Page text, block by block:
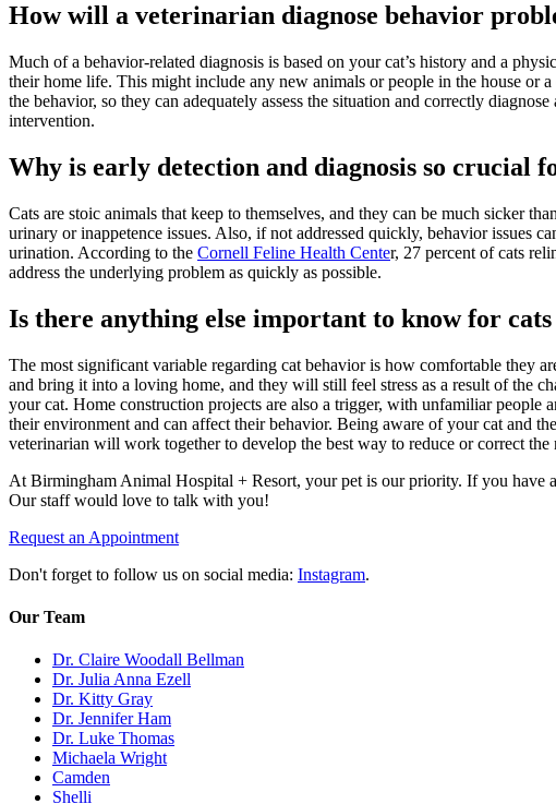
How will a veterinarian diagnose behavior
Much of a behavior-related diagnosis is based on your cat’s history and a
their home life. This might include any new animals or people in the house or
the behavior, so they can adequately assess the situation and correctly
intervention.
Why is early detection and diagnosis so crucial
Cats are stoic animals that keep to themselves, and they can be much sicker
urinary or inappetence issues. Also, if not addressed quickly, behavior issues
urination. According to the Cornell Feline Health Center, 27 percent of cats
address the underlying problem as quickly as possible.
Is there anything else important to know for
The most significant variable regarding cat behavior is how comfortable they
and bring it into a loving home, and they will still feel stress as a result of the
your cat. Home construction projects are also a trigger, with unfamiliar people
their environment and can affect their behavior. Being aware of your cat and
veterinarian will work together to develop the best way to reduce or correct the
At Birmingham Animal Hospital + Resort, your pet is our priority. If you have
Our staff would love to talk with you!
Request an Appointment
Don't forget to follow us on social media: Instagram.
Our Team
Dr. Claire Woodall Bellman
Dr. Julia Anna Ezell
Dr. Kitty Gray
Dr. Jennifer Ham
Dr. Luke Thomas
Michaela Wright
Camden
Shelli